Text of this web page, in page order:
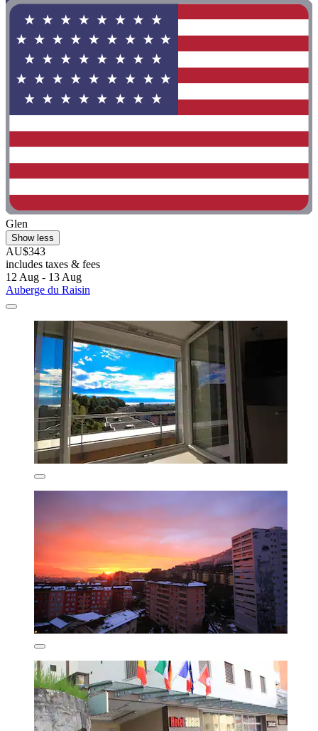
Glen
Show less
AU$343
includes taxes & fees
12 Aug - 13 Aug
Auberge du Raisin